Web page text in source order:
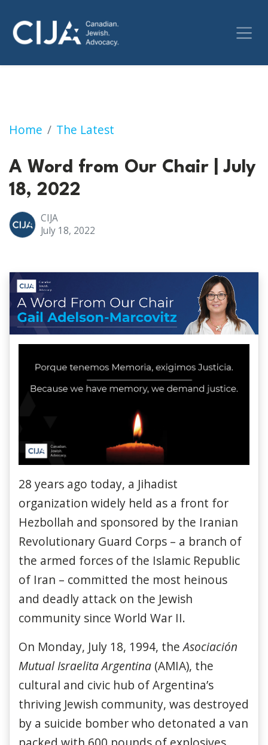
Home The Latest
A Word from Our Chair | July 18, 2022
A Word from Our Chair | July
18, 2022
CIJA
July 18, 2022
28 years ago today, a Jihadist
organization widely held as a front for
Hezbollah and sponsored by the Iranian
Revolutionary Guard Corps – a branch of
the armed forces of the Islamic Republic
of Iran – committed the most heinous
and deadly attack on the Jewish
community since World War II.
On Monday, July 18, 1994, theAsociación
Mutual Israelita Argentina (AMIA), the
cultural and civic hub of Argentina’s
thriving Jewish community, was destroyed
by a suicide bomber who detonated a van